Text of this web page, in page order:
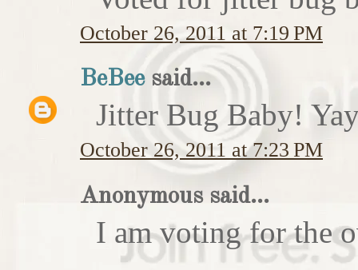
October 26, 2011 at 7:19 PM
BeBeesaid...
Jitter Bug Baby!
October 26, 2011 at 7:23 PM
Anonymous said...
I am voting for the